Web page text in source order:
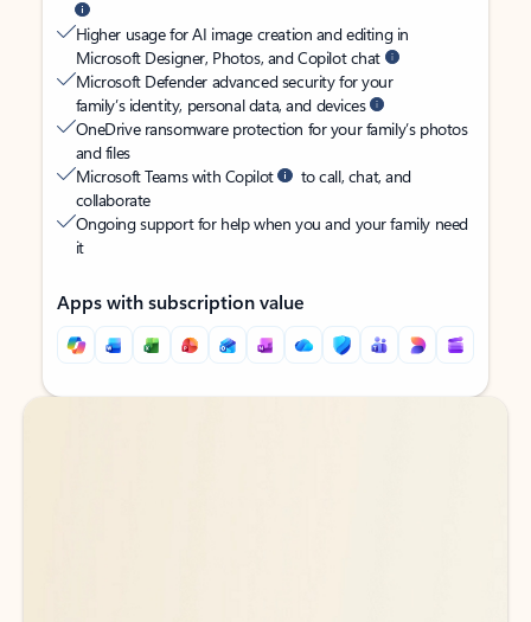
Higher usage for AI image creation and editing in
Microsoft Designer, Photos, and Copilot chat
Microsoft Defender advanced security for your
family’s identity, personal data, and devices
OneDrive ransomware protection for your family’s photos
and files
Microsoft Teams with Copilot
to call, chat, and
collaborate
Ongoing support for help when you and your family need
it
Apps with subscription value
Back to tabs
Back to tabs